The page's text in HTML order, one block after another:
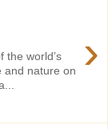
›
the world’s
and nature on